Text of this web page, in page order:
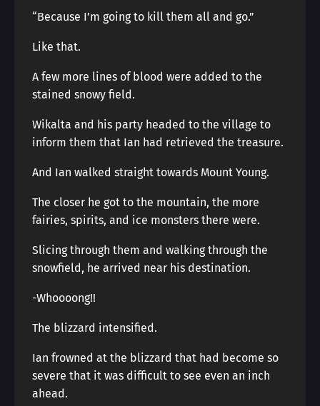
“Because I’m going to kill them all and go.”
Like that.
A few more lines of blood were added to the
stained snowy field.
Wikalta and his party headed to the village to
inform them that Ian had retrieved the treasure.
And Ian walked straight towards Mount Young.
The closer he got to the mountain, the more
fairies, spirits, and ice monsters there were.
Slicing through them and walking through the
snowfield, he arrived near his destination.
-Whoooong!!
The blizzard intensified.
Ian frowned at the blizzard that had become so
severe that it was difficult to see even an inch
ahead.